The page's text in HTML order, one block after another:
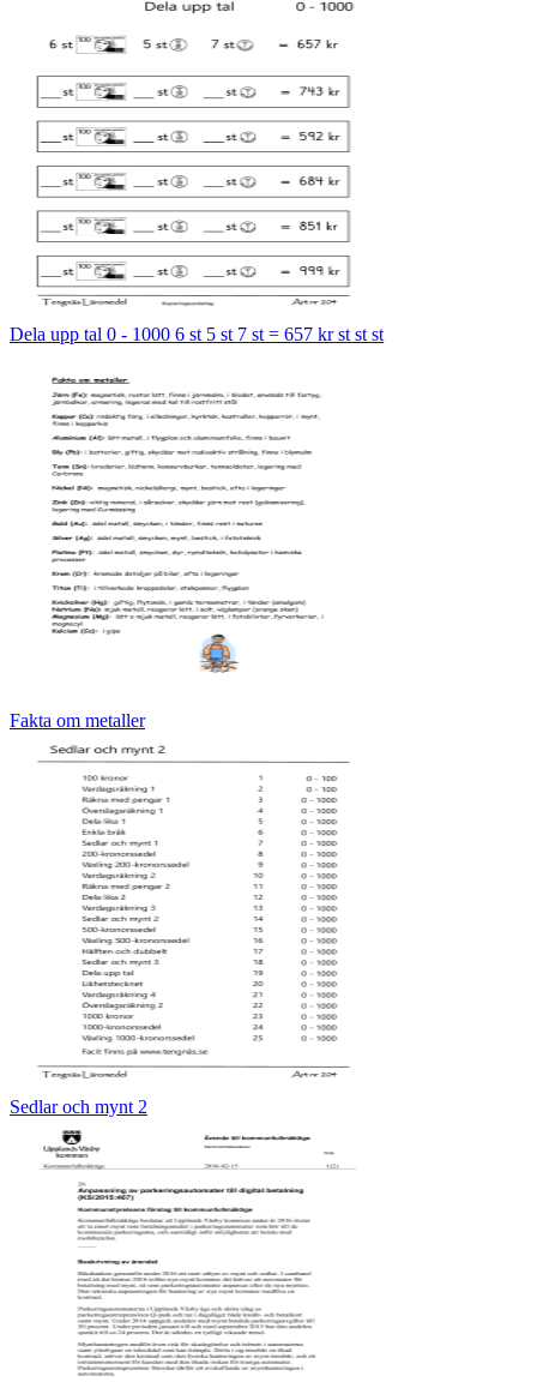
Dela upp tal 0 - 1000 6 st 5 st 7 st = 657 kr st st st
Fakta om metaller
Sedlar och mynt 2